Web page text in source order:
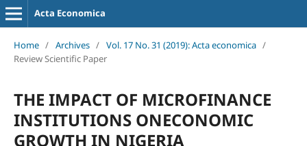
Acta Economica
Home / Archives / Vol. 17 No. 31 (2019): Acta economica /
Review Scientific Paper
THE IMPACT OF MICROFINANCE
INSTITUTIONS ONECONOMIC
GROWTH IN NIGERIA